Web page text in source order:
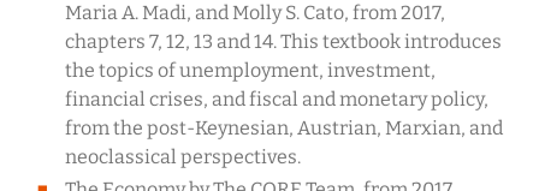
Maria A. Madi, and Molly S. Cato, from 2017,
chapters 7, 12, 13 and 14. This textbook introduces
the topics of unemployment, investment,
financial crises, and fiscal and monetary policy,
from the post-Keynesian, Austrian, Marxian, and
neoclassical perspectives.